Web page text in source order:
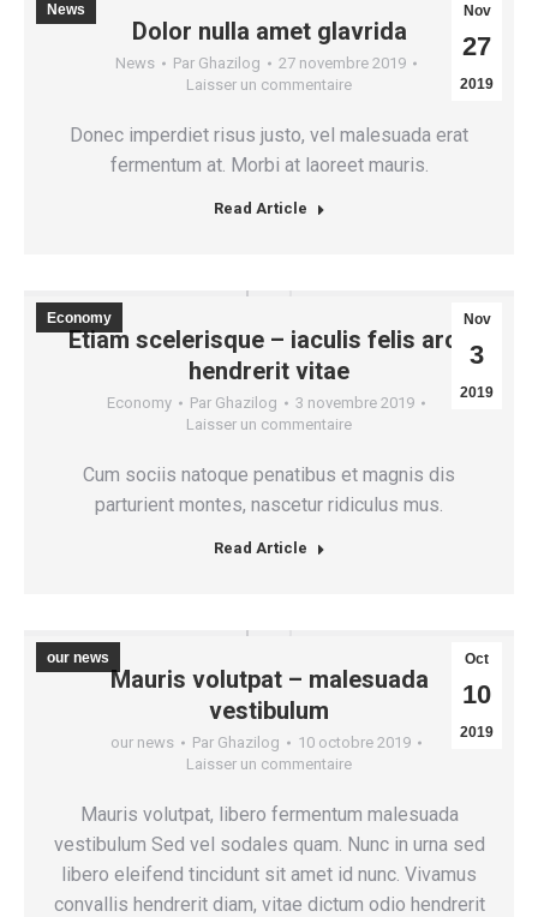
Dolor nulla amet glavrida
News Par Ghazilog
27 novembre 2019
Laisser un commentaire
Nov
27
2019
News
Donec imperdiet risus justo, vel malesuada erat
fermentum at. Morbi at laoreet mauris.
Read Article
Etiam scelerisque – iaculis felis arcu
hendrerit vitae
Economy Par Ghazilog
3 novembre 2019
Laisser un commentaire
Nov
3
2019
Economy
Cum sociis natoque penatibus et magnis dis
parturient montes, nascetur ridiculus mus.
Read Article
Mauris volutpat – malesuada
vestibulum
our news Par Ghazilog
10 octobre 2019
Laisser un commentaire
Oct
10
2019
our news
Mauris volutpat, libero fermentum malesuada
vestibulum Sed vel sodales quam. Nunc in urna sed
libero eleifend tincidunt sit amet id nunc. Vivamus
convallis hendrerit diam, vitae dictum odio hendrerit